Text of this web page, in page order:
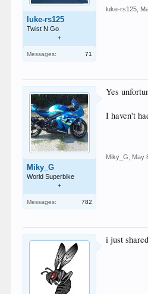
luke-rs125
Twist N Go
+
Messages: 71
luke-rs125
Miky_G
World Superbike
+
Messages: 782
Yes
I haven't
Miky_G May
i just